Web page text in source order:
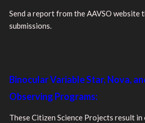
Send a report from the AAVSO website
submissions.
Binocular Variable Star, Nova,
Observing Programs:
These Citizen Science Projects result